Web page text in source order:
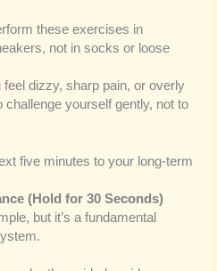
these exercises in
not in socks or loose
feel dizzy, sharp pain, or overly
challenge yourself gently, not to
five minutes to your long-term
(Hold for 30 Seconds)
but it’s a fundamental